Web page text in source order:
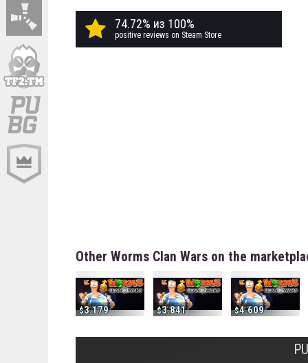
74.72% из 100%
positive reviews on Steam Store
Other Worms Clan Wars on the
3.179 3.841 4.609